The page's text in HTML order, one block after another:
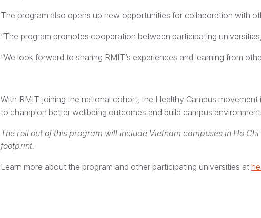
The program also opens up new opportunities for collaboration with
“The program promotes cooperation between participating
“We look forward to sharing RMIT’s experiences and learning from
With RMIT joining the national cohort, the Healthy Campus
to champion better wellbeing outcomes and build campus
The roll out of this program will include Vietnam campuses in Ho
footprint.
Learn more about the program and other participating universities at